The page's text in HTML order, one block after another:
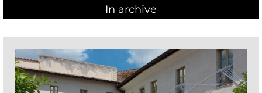
In archive